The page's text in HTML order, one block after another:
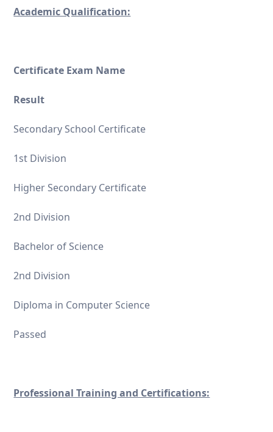
Academic Qualification:
Certificate Exam Name
Result
Secondary School Certificate
1st Division
Higher Secondary Certificate
2nd Division
Bachelor of Science
2nd Division
Diploma in Computer Science
Passed
Professional Training and Certifications: